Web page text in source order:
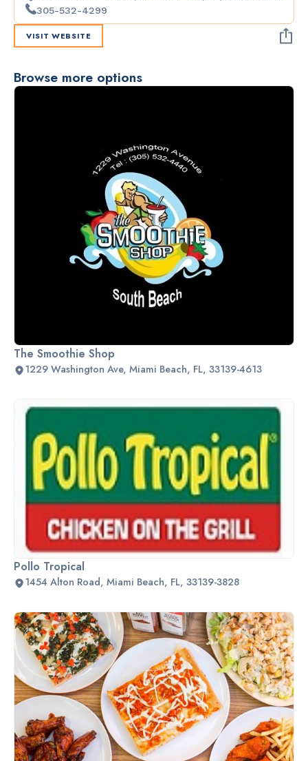
305-532-4299
VISIT WEBSITE
Browse more options
The Smoothie Shop
1229 Washington Ave, Miami Beach, FL, 33139-4613
Pollo Tropical
1454 Alton Road, Miami Beach, FL, 33139-3828